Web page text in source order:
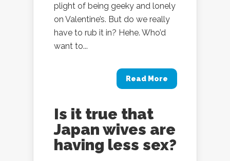
plight of being geeky and lonely
on Valentine’s. But do we really
have to rub it in? Hehe. Who’d
want to...
Read More
Is it true that
Japan wives are
having less sex?